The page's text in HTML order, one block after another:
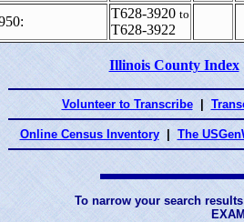
T628-3920 to
T628-3922
Illinois County Index
Volunteer to Transcribe
Online Census Inventory The
To narrow your search